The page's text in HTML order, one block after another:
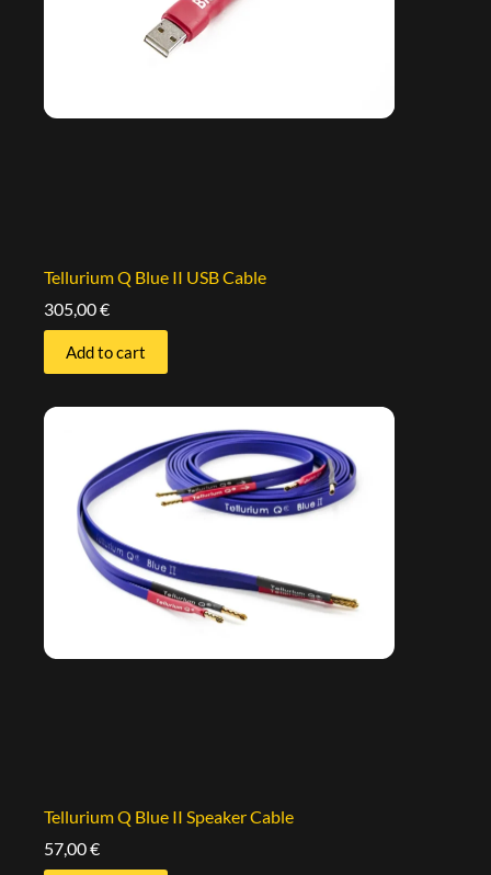
Tellurium Q Blue II USB Cable
305,00€
Add to cart
Tellurium Q Blue II Speaker Cable
57,00€